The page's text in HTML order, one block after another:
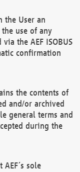
the User an
use of any
the AEF ISOBUS
confirmation
the contents of
and/or archived
general terms and
during the
sole